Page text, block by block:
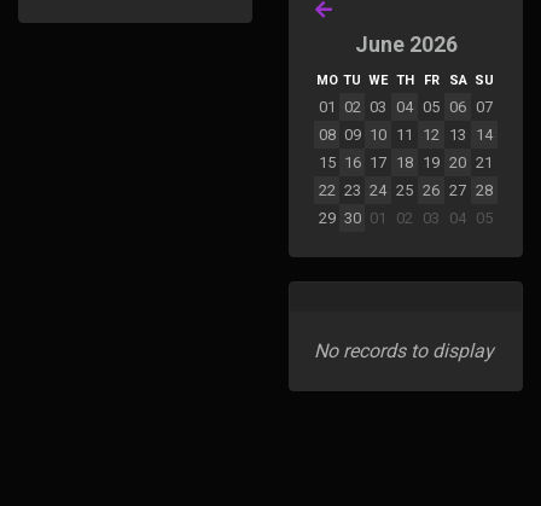
June 2026
MO TU WE TH FR SA SU
01 02 03 04 05 06 07
08 09 10 11 12 13
14
15 16 17 18 19 20 21
22 23 24 25 26 27 28
29 30 01 02 03 04 05
No records to display